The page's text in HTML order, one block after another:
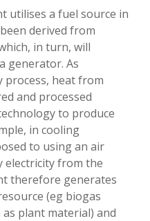
utilises a fuel source in
derived from
in turn, will
generator. As
process, heat from
and processed
to produce
in cooling
to using an air
electricity from the
therefore generates
(eg biogas
plant material) and